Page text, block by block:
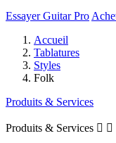
Essayer Guitar Pro
Accueil
Tablatures
Styles
Folk
Produits & Services
Produits & Services  